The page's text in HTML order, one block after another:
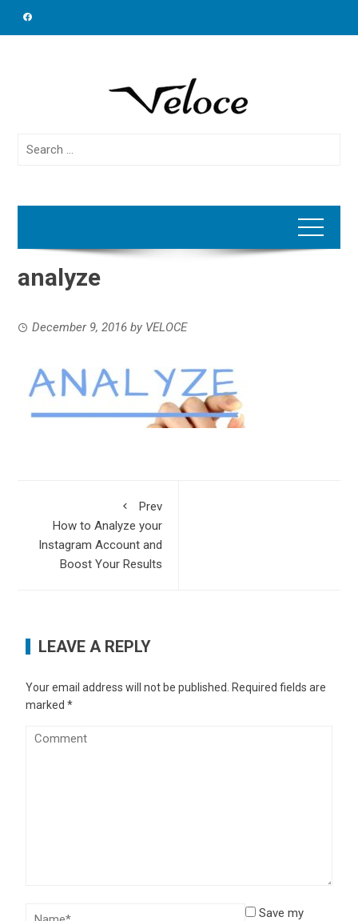
Search
analyze
December 9, 2016 by VELOCE
Prev
How to Analyze your
Instagram Account and
Boost Your Results
LEAVE A REPLY
Your email address will not be published.
Required fields are
marked*
Save my